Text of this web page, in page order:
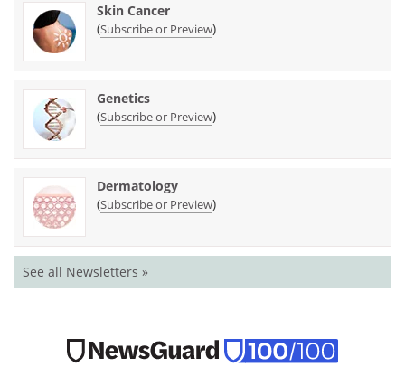
Skin Cancer
(Subscribe or Preview)
Genetics
(Subscribe or Preview)
Dermatology
(Subscribe or Preview)
See all Newsletters »